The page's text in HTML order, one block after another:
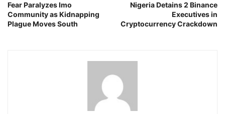
Fear Paralyzes Imo
Community as Kidnapping
Plague Moves South
Nigeria Detains 2 Binance
Executives in
Cryptocurrency Crackdown